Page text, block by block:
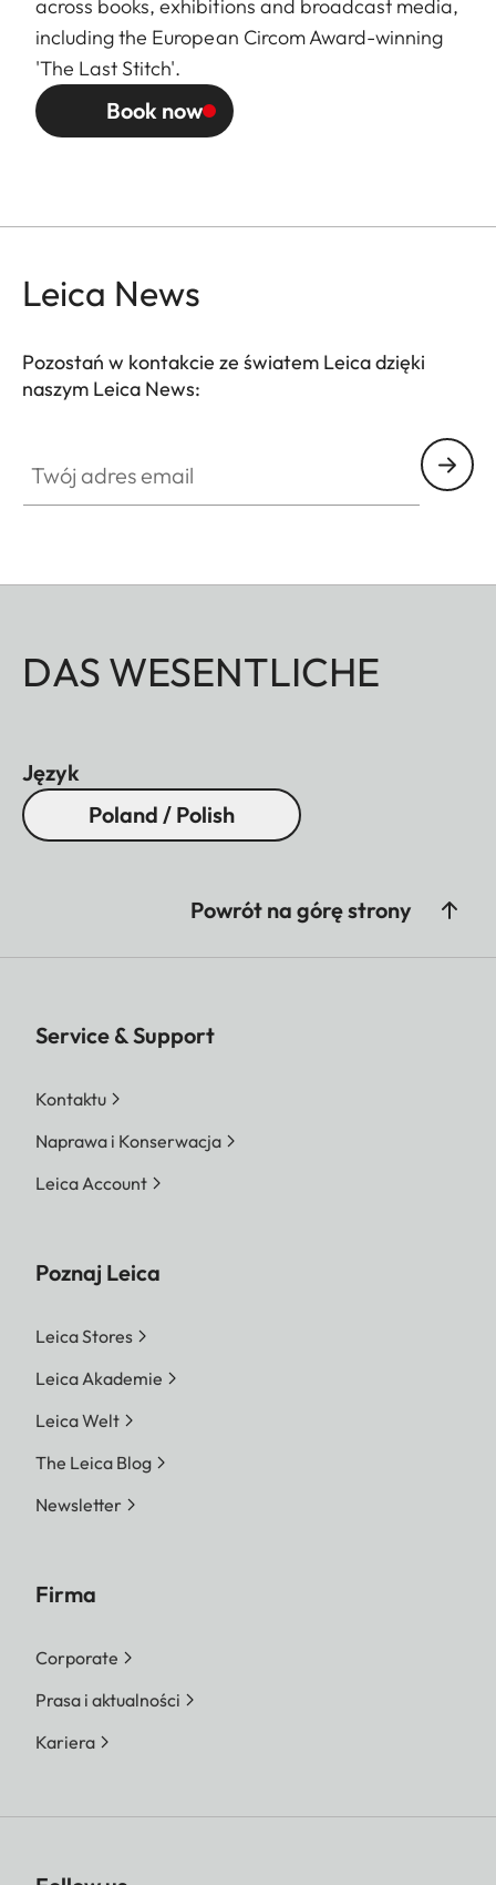
across books, exhibitions and broadcast media,
including the European Circom Award-winning
'The Last Stitch'.
Book now
Leica News
Pozostań w kontakcie ze światem Leica dzięki
naszym Leica News:
DAS WESENTLICHE
Język
Poland / Polish
Powrót na górę strony
Service & Support
Kontaktu
Naprawa i Konserwacja
Leica Account
Poznaj Leica
Leica Stores
Leica Akademie
Leica Welt
The Leica Blog
Newsletter
Firma
Corporate
Prasa i aktualności
Kariera